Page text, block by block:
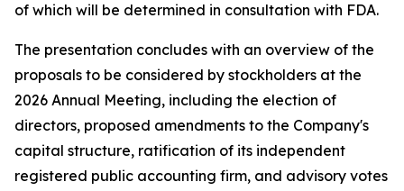
of which will be determined in consultation with FDA.
The presentation concludes with an overview of the
proposals to be considered by stockholders at the
2026 Annual Meeting, including the election of
directors, proposed amendments to the Company's
capital structure, ratification of its independent
registered public accounting firm, and advisory votes